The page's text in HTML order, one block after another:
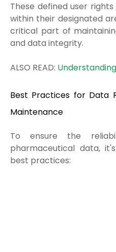
These defined user
within their designated
critical part of
and data integrity.
ALSO READ:
Best Practices for Data
Maintenance
To ensure the
pharmaceutical data,
best practices: